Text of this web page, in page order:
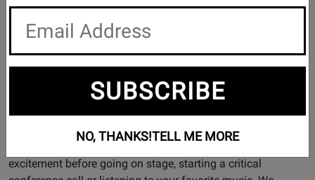
With a history of innovation that began in 1925,
Shure has turned a passion for making great
obsession.
Shure continues to set the worldwide industry standard for
superior, reliable products. We're a company of engineers.
But we're also a company of performers, artists, presenters,
concertgoers, and sometimes yeah, fans. We know the
excitement before going on stage, starting a critical
SUBSCRIBE
NO, THANKS!TELL ME MORE